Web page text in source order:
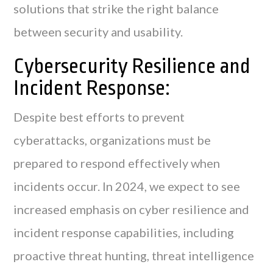
solutions that strike the right balance
between security and usability.
Cybersecurity Resilience and
Incident Response:
Despite best efforts to prevent
cyberattacks, organizations must be
prepared to respond effectively when
incidents occur. In 2024, we expect to see
increased emphasis on cyber resilience and
incident response capabilities, including
proactive threat hunting, threat intelligence